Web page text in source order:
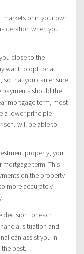
markets or in your own
when you
close to the
want to opt for a
so that you can ensure
should the
mortgage term, most
a lower principle
will be able to
property, you
term. This
on the property
more accurately
decision for each
situation and
can assist you in
best.